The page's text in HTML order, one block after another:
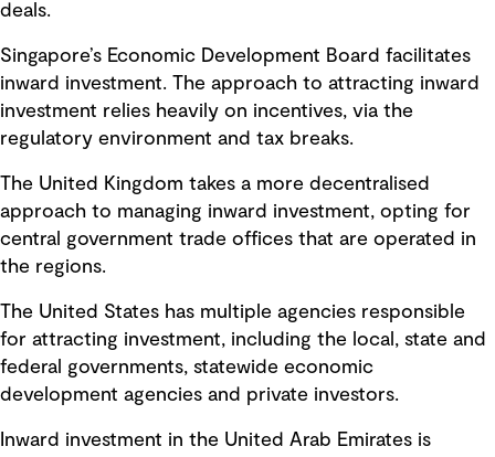
deals.
Singapore’s Economic Development Board facilitates
inward investment. The approach to attracting inward
investment relies heavily on incentives, via the
regulatory environment and tax breaks.
The United Kingdom takes a more decentralised
approach to managing inward investment, opting for
central government trade offices that are operated in
the regions.
The United States has multiple agencies responsible
for attracting investment, including the local, state and
federal governments, statewide economic
development agencies and private investors.
Inward investment in the United Arab Emirates is